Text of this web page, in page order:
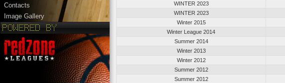
Contacts
Image Gallery
WINTER 2023
WINTER 2023
Winter 2015
Winter League 2014
Summer 2014
Winter 2013
Winter 2012
Summer 2012
Summer 2012